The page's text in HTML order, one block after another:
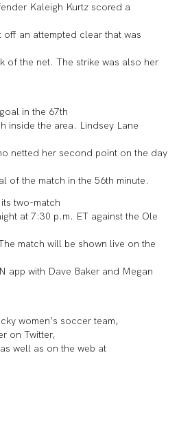
Kaleigh Kurtz scored a
an attempted clear that was
of the net. The strike was also her
in the 67th
inside the area. Lindsey Lane
netted her second point on the day
of the match in the 56th minute.
two-match
at 7:30 p.m. ET against the Ole
match will be shown live on the
app with Dave Baker and Megan
women’s soccer team,
on Twitter,
well as on the web at